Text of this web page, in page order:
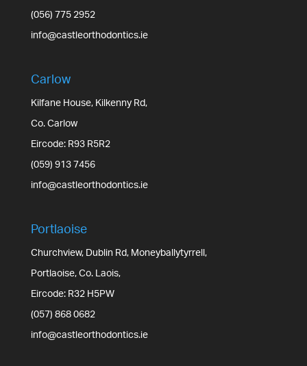
(056) 775 2952
info@castleorthodontics.ie
Carlow
Kilfane House, Kilkenny Rd,
Co. Carlow
Eircode: R93 R5R2
(059) 913 7456
info@castleorthodontics.ie
Portlaoise
Churchview, Dublin Rd, Moneyballytyrrell,
Portlaoise, Co. Laois,
Eircode: R32 H5PW
(057) 868 0682
info@castleorthodontics.ie